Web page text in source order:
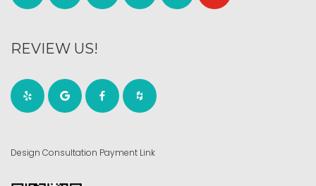
REVIEW US!
Design Consultation Payment Link